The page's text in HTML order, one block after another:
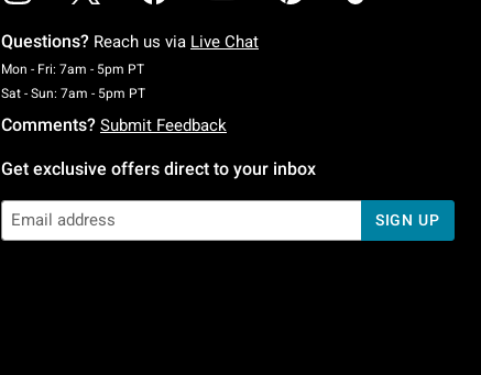
Questions? Reach us via Live Chat
Mon - Fri: 7am - 5pm PTMonday To Friday: 7 AM To 5 PM Pacific Time
Sat - Sun: 7am - 5pm PTSaturday To Sunday: 7 AM To 5 PM Pacific Time
Comments? Submit Feedback
Get exclusive offers direct to your inbox
SIGN UP